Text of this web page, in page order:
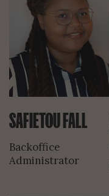
SAFIETOU FALL
Backoffice
Administrator